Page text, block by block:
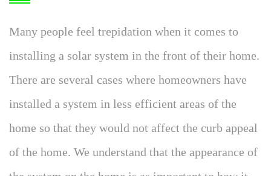
Many people feel trepidation when it comes to
installing a solar system in the front of their home.
There are several cases where homeowners have
installed a system in less efficient areas of the
home so that they would not affect the curb appeal
of the home. We understand that the appearance of